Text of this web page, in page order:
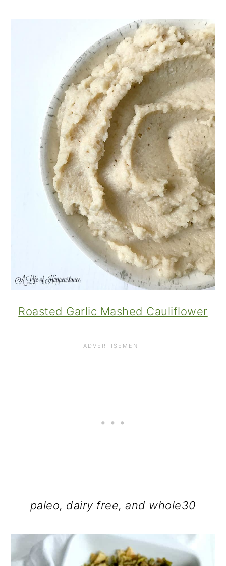
Roasted Garlic Mashed Cauliflower
paleo, dairy free, and whole30